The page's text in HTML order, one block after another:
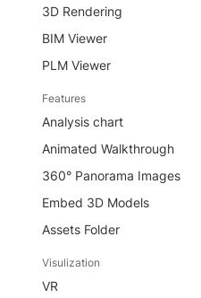
3D Rendering
BIM Viewer
PLM Viewer
Features
Analysis chart
Animated Walkthrough
360° Panorama Images
Embed 3D Models
Assets Folder
Visulization
VR